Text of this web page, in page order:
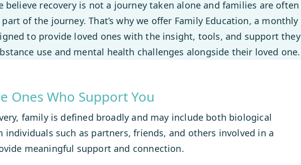
believe recovery is not a journey taken alone and families are often
of the journey. That’s why we offer Family Education, a monthly
to provide loved ones with the insight, tools, and support they
use and mental health challenges alongside their loved one.
Ones Who Support You
family is defined broadly and may include both biological
individuals such as partners, friends, and others involved in a
meaningful support and connection.